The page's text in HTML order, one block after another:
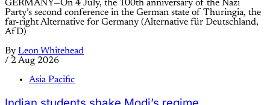
GERMANY—On 4 July, the 100th anniversary of the Nazi
Party’s second conference in the German state of Thuringia, the
far-right Alternative for Germany (Alternative für Deutschland,
AfD)
By Leon Whitehead
/ 2 Aug 2026
Asia Pacific